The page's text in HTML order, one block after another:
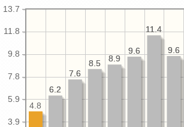
3.9
5.9
7.8
9.8
11.8
13.7
9.6
11.4
9.6
8.9
8.5
7.6
6.2
9.6
11.4
9.6
8.9
8.5
7.6
6.2
4.8